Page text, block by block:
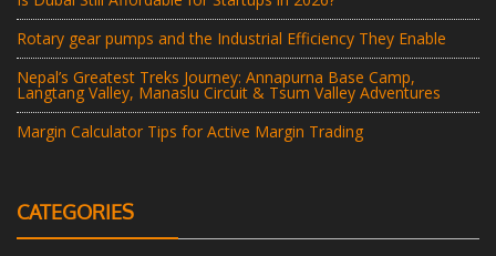
Rotary gear pumps and the Industrial Efficiency They Enable
Nepal’s Greatest Treks Journey: Annapurna Base Camp,
Langtang Valley, Manaslu Circuit & Tsum Valley Adventures
Margin Calculator Tips for Active Margin Trading
CATEGORIES